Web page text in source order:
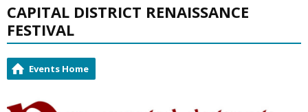
CAPITAL DISTRICT RENAISSANCE
FESTIVAL
Events Home